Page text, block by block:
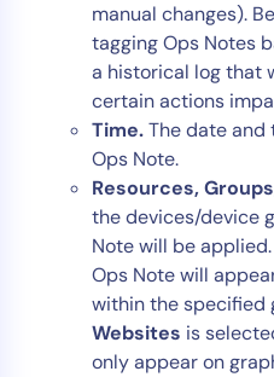
manual changes).
tagging Ops Notes
a historical log that
certain actions
Time.The date
Ops Note.
Resources,
the devices/device
Note will be
Ops Note will
within the specified
Websites is
only appear on